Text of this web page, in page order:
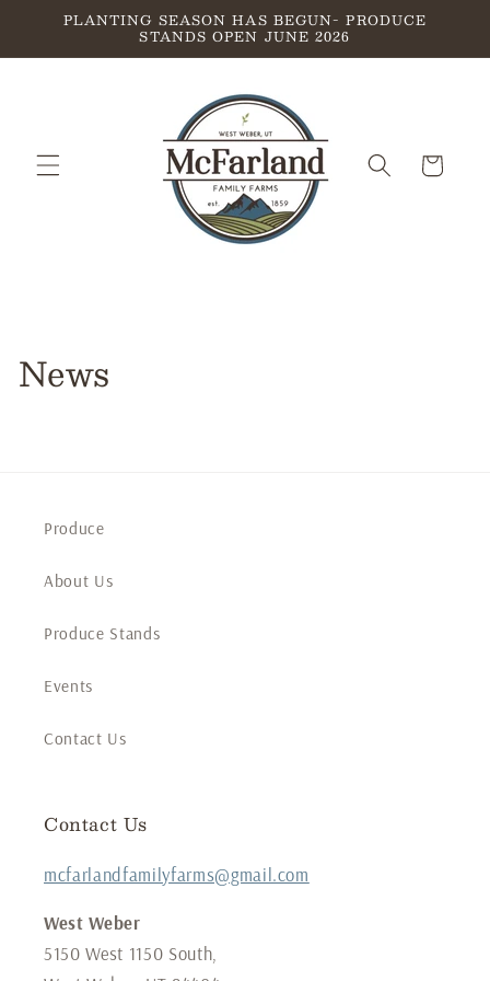
Skip to
PLANTING SEASON HAS BEGUN- PRODUCE
STANDS OPEN JUNE 2026
Cart
News
Produce
About Us
Produce Stands
Events
Contact Us
Contact Us
mcfarlandfamilyfarms@gmail.com
West Weber
5150 West 1150 South,